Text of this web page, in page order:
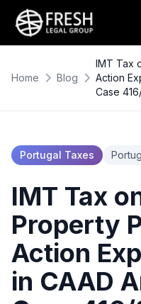
Home Blog
IMT Tax
Action
Case
Portugal Taxes
IMT Tax
Property
Action
in CAAD